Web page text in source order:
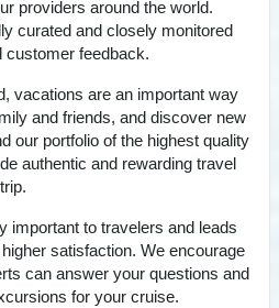
providers around the world.
curated and closely monitored
customer feedback.
vacations are an important way
and friends, and discover new
our portfolio of the highest quality
authentic and rewarding travel
important to travelers and leads
satisfaction. We encourage
can answer your questions and
for your cruise.